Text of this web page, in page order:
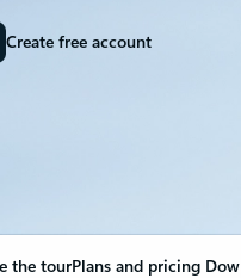
Create free account
the tourPlans and pricing